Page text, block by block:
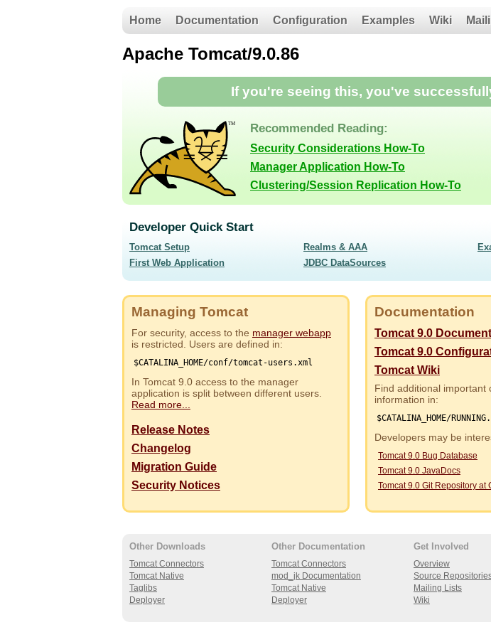
Home Documentation Configuration Examples Wiki
Apache Tomcat/9.0.86
If you're seeing this, you've
Recommended Reading:
Security Considerations How-To
Manager Application How-To
Clustering/Session Replication How-To
Developer Quick Start
Tomcat Setup
First Web Application
Realms & AAA
JDBC DataSources
Managing Tomcat
For security, access to the manager webapp
is restricted. Users are defined in:
$CATALINA_HOME/conf/tomcat-users.xml
In Tomcat 9.0 access to the manager
application is split between different users.
Read more...
Release Notes
Changelog
Migration Guide
Security Notices
Documentation
Tomcat 9.0
Tomcat 9.0
Tomcat Wiki
Find additional important
information in:
$CATALINA_HOME/
Developers may be
Tomcat 9.0 Bug Database
Tomcat 9.0 JavaDocs
Tomcat 9.0 Git Repository at
Other Downloads
Tomcat Connectors
Tomcat Native
Taglibs
Deployer
Other Documentation
Tomcat Connectors
mod_jk Documentation
Tomcat Native
Deployer
Get Involved
Overview
Source
Mailing Lists
Wiki